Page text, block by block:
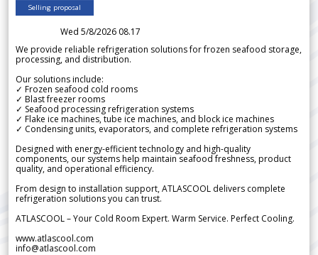
Selling proposal
Wed 5/8/2026 08.17
We provide reliable refrigeration solutions for frozen seafood storage,
processing, and distribution.
Our solutions include:
✓ Frozen seafood cold rooms
✓ Blast freezer rooms
✓ Seafood processing refrigeration systems
✓ Flake ice machines, tube ice machines, and block ice machines
✓ Condensing units, evaporators, and complete refrigeration systems
Designed with energy-efficient technology and high-quality
components, our systems help maintain seafood freshness, product
quality, and operational efficiency.
From design to installation support, ATLASCOOL delivers complete
refrigeration solutions you can trust.
ATLASCOOL – Your Cold Room Expert. Warm Service. Perfect Cooling.
www.atlascool.com
info@atlascool.com